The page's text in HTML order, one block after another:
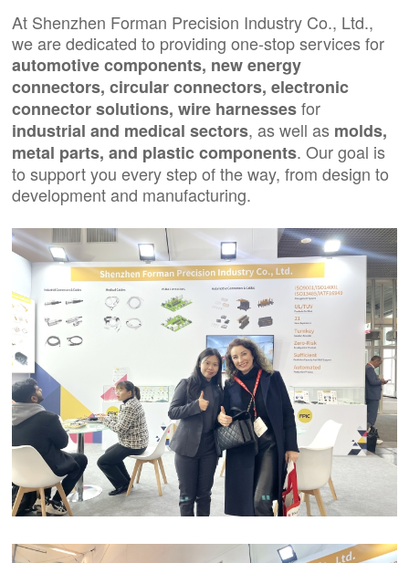
At Shenzhen Forman Precision Industry Co., Ltd.,
we are dedicated to providing one-stop services for
automotive components, new energy
connectors,circular connectors,electronic
connector solutions, wire harnessesfor
industrial and medical sectors, as well as molds,
metal parts, and plastic components. Our goal is
to support you every step of the way, from design to
development and manufacturing.